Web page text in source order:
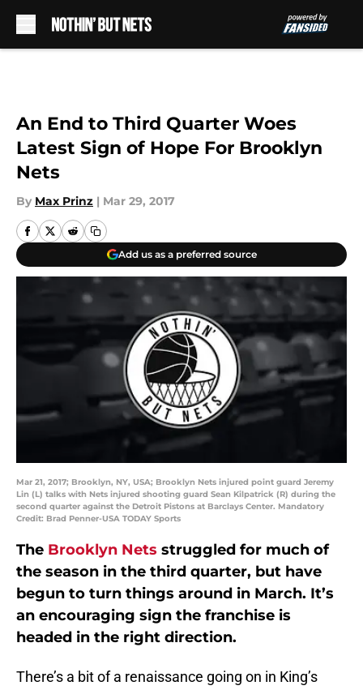
An End to Third Quarter Woes
Latest Sign of Hope For Brooklyn
Nets
By Max Prinz | Mar 29, 2017
Add us as a preferred source
Mar 21, 2017; Brooklyn, NY, USA; Brooklyn Nets injured point guard Jeremy
Lin (L) talks with Nets injured shooting guard Sean Kilpatrick (R) during the
second quarter against the Detroit Pistons at Barclays Center. Mandatory
Credit: Brad Penner-USA TODAY Sports
The Brooklyn Nets struggled for much of
the season in the third quarter, but have
begun to turn things around in March. It’s
an encouraging sign the franchise is
headed in the right direction.
There’s a bit of a renaissance going on in King’s